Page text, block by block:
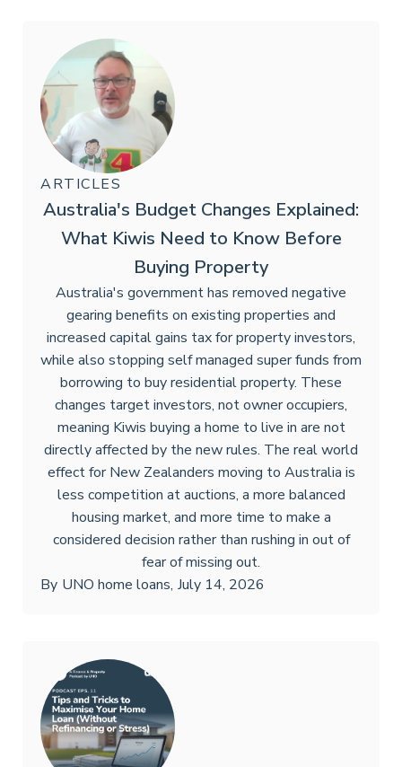
ARTICLES
Australia's Budget Changes Explained:
What Kiwis Need to Know Before
Buying Property
Australia's government has removed negative
gearing benefits on existing properties and
increased capital gains tax for property investors,
while also stopping self managed super funds from
borrowing to buy residential property. These
changes target investors, not owner occupiers,
meaning Kiwis buying a home to live in are not
directly affected by the new rules. The real world
effect for New Zealanders moving to Australia is
less competition at auctions, a more balanced
housing market, and more time to make a
considered decision rather than rushing in out of
fear of missing out.
By UNO home loans, July 14, 2026